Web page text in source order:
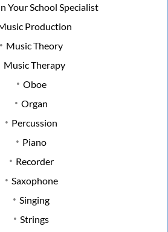
Your School Specialist
Production
Music Theory
Music Therapy
Oboe
Organ
Percussion
Piano
Recorder
Saxophone
Singing
Strings